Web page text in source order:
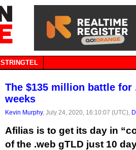
STRINGTEL
The $135 million battle
weeks
Kevin Murphy, July 24, 2020, 16:10:07 (UTC),
Afilias is to get its day in
of the .web gTLD just 10